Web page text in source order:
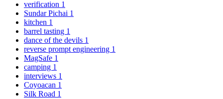
verification 1
Sundar Pichai 1
kitchen 1
barrel tasting 1
dance of the devils 1
reverse prompt engineering 1
MagSafe 1
camping 1
interviews 1
Coyoacan 1
Silk Road 1